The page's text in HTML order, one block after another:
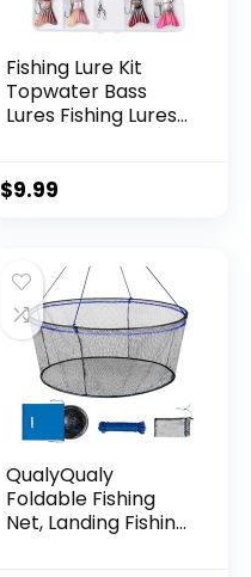
Fishing Lure Kit
Topwater Bass
Lures Fishing Lures
Multi Jointed
$9.99
QualyQualy
Foldable Fishing
Net, Landing Fishing